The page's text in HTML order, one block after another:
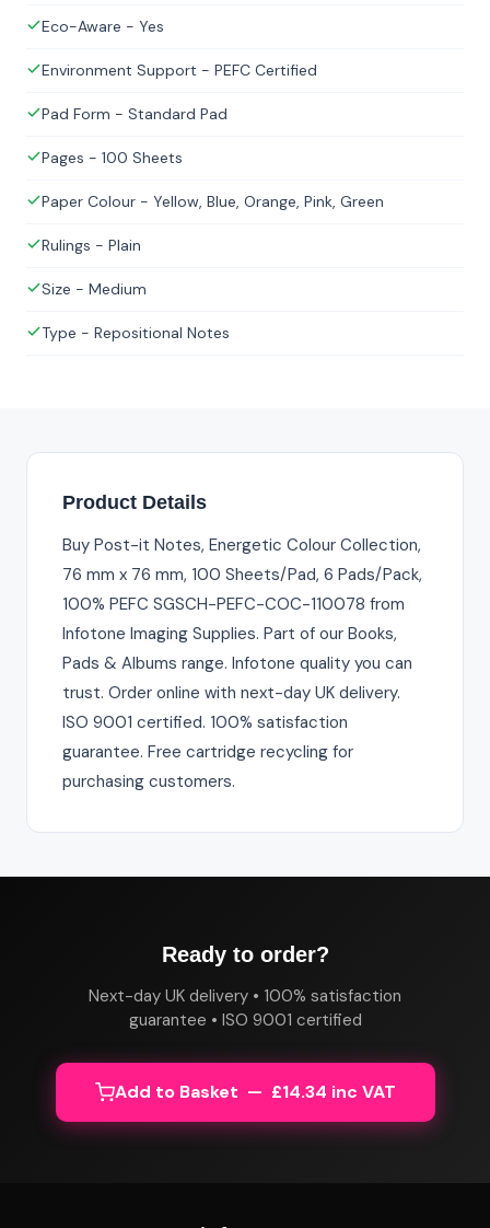
Eco-Aware - Yes
Environment Support - PEFC Certified
Pad Form - Standard Pad
Pages - 100 Sheets
Paper Colour - Yellow, Blue, Orange, Pink, Green
Rulings - Plain
Size - Medium
Type - Repositional Notes
Product Details
Buy Post-it Notes, Energetic Colour Collection,
76 mm x 76 mm, 100 Sheets/Pad, 6 Pads/Pack,
100% PEFC SGSCH-PEFC-COC-110078 from
Infotone Imaging Supplies. Part of our Books,
Pads & Albums range. Infotone quality you can
trust. Order online with next-day UK delivery.
ISO 9001 certified. 100% satisfaction
guarantee. Free cartridge recycling for
purchasing customers.
Ready to order?
Next-day UK delivery • 100% satisfaction
guarantee • ISO 9001 certified
Add to Basket — £14.34 inc VAT